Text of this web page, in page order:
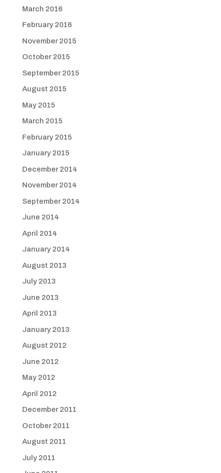
March 2016
February 2016
November 2015
October 2015
September 2015
August 2015
May 2015
March 2015
February 2015
January 2015
December 2014
November 2014
September 2014
June 2014
April 2014
January 2014
August 2013
July 2013
June 2013
April 2013
January 2013
August 2012
June 2012
May 2012
April 2012
December 2011
October 2011
August 2011
July 2011